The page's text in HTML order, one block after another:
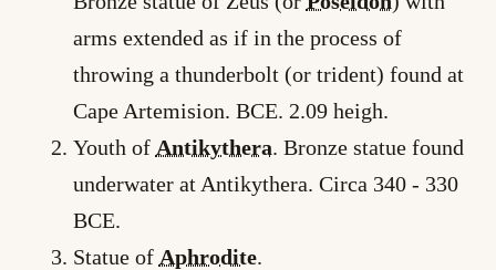
arms extended as if in the process of
throwing a thunderbolt (or trident) found at
Cape Artemision. BCE. 2.09 heigh.
Youth of Antikythera. Bronze statue found
underwater at Antikythera. Circa 340 ­- 330
BCE.
Statue of Aphrodite.